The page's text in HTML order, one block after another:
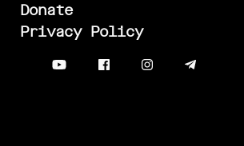
Donate
Privacy Policy